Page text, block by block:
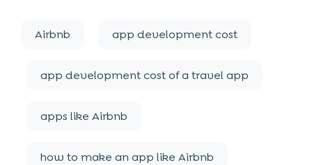
Airbnb app development cost
app development cost of a travel app
apps like Airbnb
how to make an app like Airbnb